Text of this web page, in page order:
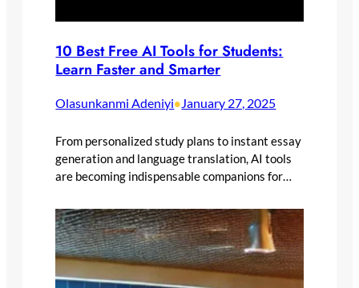
10 Best Free AI Tools for Students:
Learn Faster and Smarter
Olasunkanmi Adeniyi•January 27, 2025
From personalized study plans to instant essay
generation and language translation, AI tools
are becoming indispensable companions for…